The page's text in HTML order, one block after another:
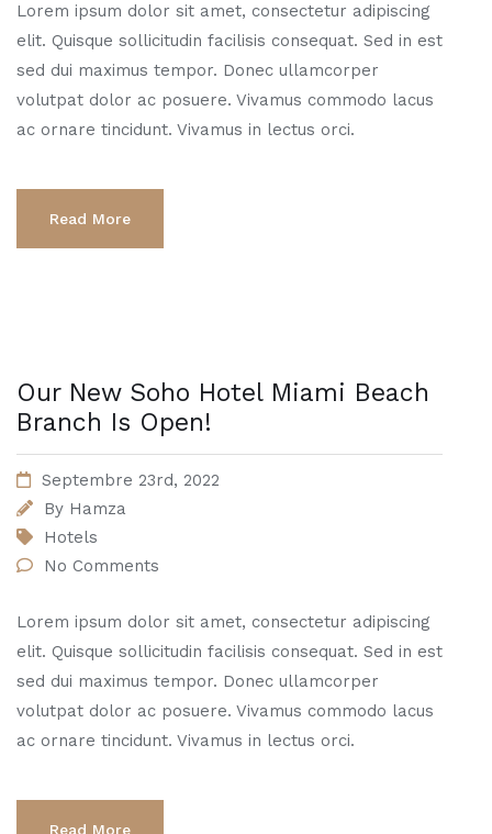
Lorem ipsum dolor sit amet, consectetur adipiscing
elit. Quisque sollicitudin facilisis consequat. Sed in est
sed dui maximus tempor. Donec ullamcorper
volutpat dolor ac posuere. Vivamus commodo lacus
ac ornare tincidunt. Vivamus in lectus orci.
Read More
Our New Soho Hotel Miami Beach
Branch Is Open!
Septembre 23rd, 2022
By Hamza
Hotels
No Comments
Lorem ipsum dolor sit amet, consectetur adipiscing
elit. Quisque sollicitudin facilisis consequat. Sed in est
sed dui maximus tempor. Donec ullamcorper
volutpat dolor ac posuere. Vivamus commodo lacus
ac ornare tincidunt. Vivamus in lectus orci.
Read More